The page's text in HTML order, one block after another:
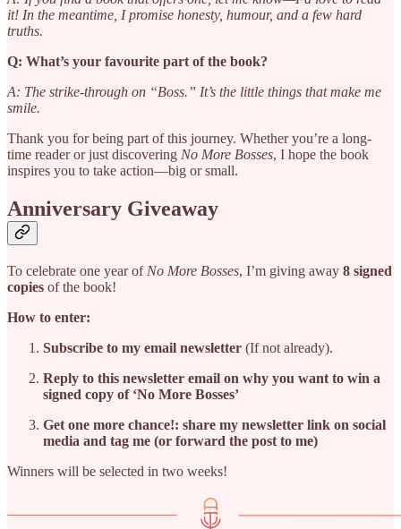
it! In the meantime, I promise honesty, humour, and a few hard
truths.
Q: What’s your favourite part of the book?
A: The strike-through on “Boss.” It’s the little things that make me
smile.
Thank you for being part of this journey. Whether you’re a long-
time reader or just discovering No More Bosses, I hope the book
inspires you to take action—big or small.
Anniversary Giveaway
To celebrate one year of No More Bosses, I’m giving away 8 signed
copies of the book!
How to enter:
Subscribe to my email newsletter (If not already).
Reply to this newsletter email on why you want to win a
signed copy of ‘No More Bosses’
Get one more chance!: share my newsletter link on social
media and tag me (or forward the post to me)
Winners will be selected in two weeks!